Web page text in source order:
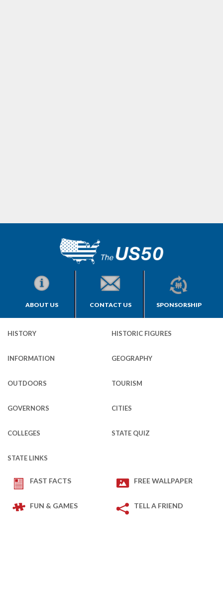
ABOUT US CONTACT US SPONSORSHIP
HISTORY HISTORIC FIGURES
INFORMATION GEOGRAPHY
OUTDOORS TOURISM
GOVERNORS CITIES
COLLEGES STATE QUIZ
STATE LINKS
FAST FACTS FREE WALLPAPER
FUN & GAMES TELL A FRIEND